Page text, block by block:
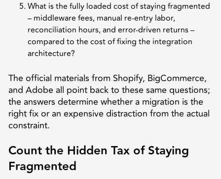
What is the fully loaded cost of staying fragmented
– middleware fees, manual re-entry labor,
reconciliation hours, and error-driven returns –
compared to the cost of fixing the integration
architecture?
The official materials from Shopify, BigCommerce,
and Adobe all point back to these same questions;
the answers determine whether a migration is the
right fix or an expensive distraction from the actual
constraint.
Count the Hidden Tax of Staying
Fragmented